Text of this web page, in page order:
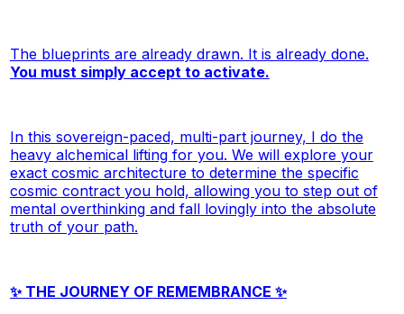
The blueprints are already drawn. It is already done.
You must simply accept to activate.
In this sovereign-paced, multi-part journey, I do the
heavy alchemical lifting foryou. We will explore your
exact cosmic architecture to determine the specific
cosmic contract you hold, allowing you to step out of
mental overthinking and fall lovingly into the absolute
truth of your path.
✨ THE JOURNEY OF REMEMBRANCE ✨